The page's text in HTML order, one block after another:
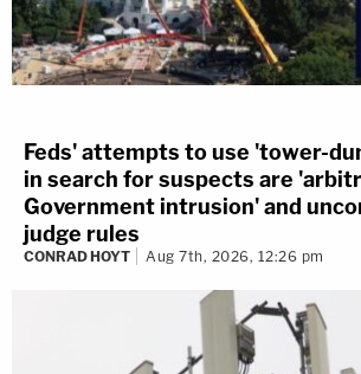
Feds' attempts to use 'tower-
in search for suspects are
Government intrusion' and
judge rules
CONRAD HOYT Aug 7th, 2026, 12:26 pm